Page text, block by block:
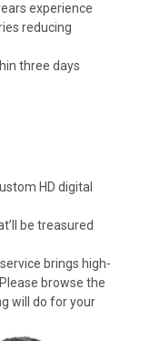
experience
reducing
three days
HD digital
be treasured
brings high-
browse the
will do for your